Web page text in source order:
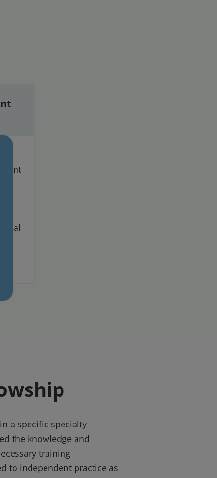
a specific specialty
the knowledge and
training
to independent practice as